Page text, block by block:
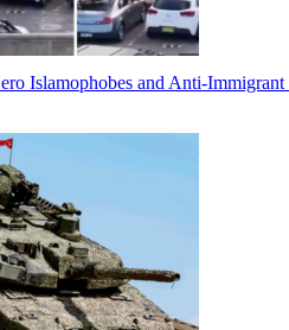
Islamophobes and Anti-